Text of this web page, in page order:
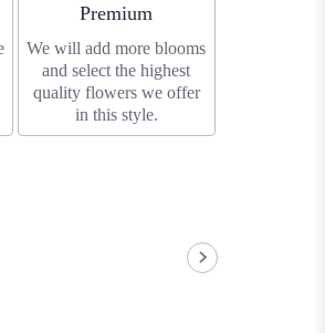
Arrangement size
Premium
We will add more blooms
and select the highest
quality flowers we offer
in this style.